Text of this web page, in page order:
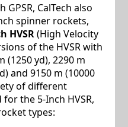
CalTech also
spinner rockets,
HVSR(High Velocity
of the HVSR with
(1250 yd), 2290 m
and 9150 m (10000
of different
the 5-Inch HVSR,
types: